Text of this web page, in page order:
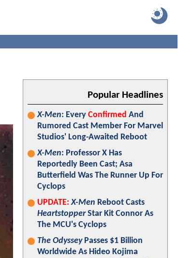
Popular Headlines
X-Men: Every Confirmed And
Rumored Cast Member For Marvel
Studios' Long-Awaited Reboot
X-Men: Professor X Has
Reportedly Been Cast; Asa
Butterfield Was The Runner Up For
Cyclops
UPDATE: X-Men Reboot Casts
HeartstopperStar Kit Connor As
The MCU's Cyclops
The OdysseyPasses $1 Billion
Worldwide As Hideo Kojima